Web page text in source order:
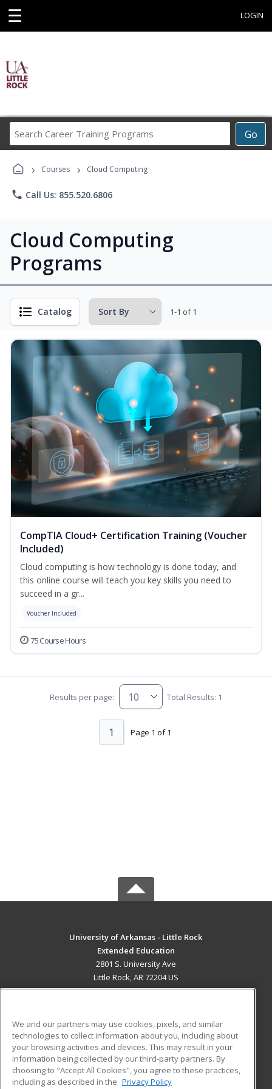
☰ LOGIN
Go
Career
Programs
› Courses › Cloud Computing
phone Call Us: 855.520.6806
Cloud Computing
Programs
Catalog 1-1 of 1
CompTIA Cloud+ Certification Training (Voucher
Included)
Cloud computing is how technology is done today, and
this online course will teach you key skills you need to
succeed in a gr...
Voucher Included
75 Course Hours
Results per page: Total Results: 1
Page 1 of 1
1
University of Arkansas - Little Rock
Extended Education
2801 S. University Ave
Little Rock, AR 72204 US
ADDITIONAL RESOURCES
Military
Financial Assistance
Student Blog
We and our partners may use cookies, pixels, and similar
technologies to collect information about you, including about
your browsing activities and devices. This may result in your
information being collected by our third-party partners. By
choosing to "Accept All Cookies", you agree to these practices,
including as described in the Privacy Policy